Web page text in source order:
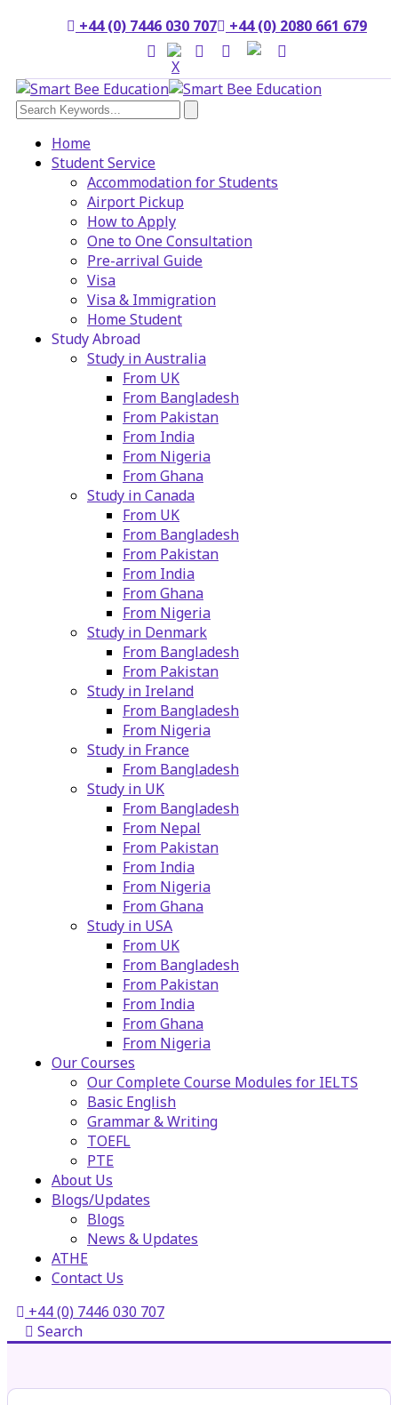
+44 (0) 7446 030 707 +44 (0) 2080 661 679
Home
Student Service
Accommodation for Students
Airport Pickup
How to Apply
One to One Consultation
Pre-arrival Guide
Visa
Visa & Immigration
Home Student
Study Abroad
Study in Australia
From UK
From Bangladesh
From Pakistan
From India
From Nigeria
From Ghana
Study in Canada
From UK
From Bangladesh
From Pakistan
From India
From Ghana
From Nigeria
Study in Denmark
From Bangladesh
From Pakistan
Study in Ireland
From Bangladesh
From Nigeria
Study in France
From Bangladesh
Study in UK
From Bangladesh
From Nepal
From Pakistan
From India
From Nigeria
From Ghana
Study in USA
From UK
From Bangladesh
From Pakistan
From India
From Ghana
From Nigeria
Our Courses
Our Complete Course Modules for IELTS
Basic English
Grammar & Writing
TOEFL
PTE
About Us
Blogs/Updates
Blogs
News & Updates
ATHE
Contact Us
+44 (0) 7446 030 707
Search